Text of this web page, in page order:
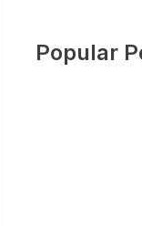
Popular